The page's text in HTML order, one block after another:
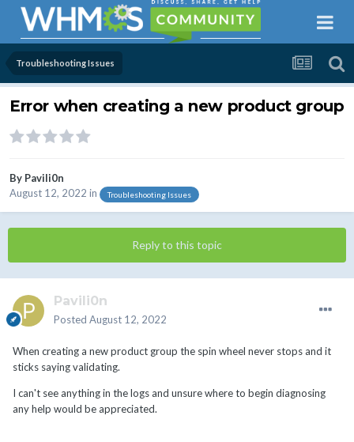
Troubleshooting Issues
Error when creating a new product group
By Pavili0n
August 12, 2022 in Troubleshooting Issues
Reply to this topic
Pavili0n
Posted August 12, 2022
When creating a new product group the spin wheel never stops and it
sticks saying validating.
I can't see anything in the logs and unsure where to begin diagnosing
any help would be appreciated.